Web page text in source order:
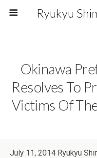
Ryukyu
Okinawa
Resolves To
Victims Of
July 11, 2014 Ryukyu